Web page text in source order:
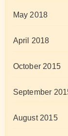
May 2018
April 2018
October 2015
September
August 2015